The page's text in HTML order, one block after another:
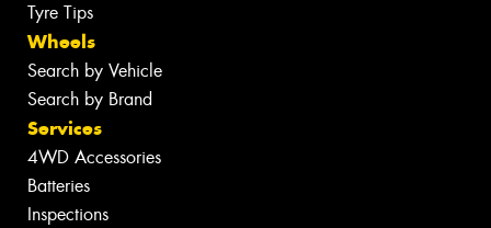
Tyre Tips
Wheels
Search by Vehicle
Search by Brand
Services
4WD Accessories
Batteries
Inspections